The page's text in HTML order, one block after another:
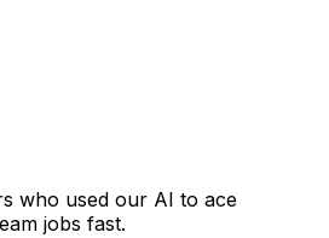
who used our AI to ace
jobs fast.